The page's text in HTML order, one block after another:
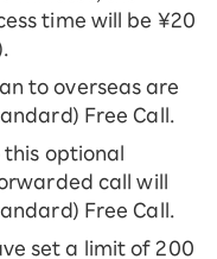
time will be ¥20
to overseas are
Free Call.
optional
call will
Free Call.
set a limit of 200